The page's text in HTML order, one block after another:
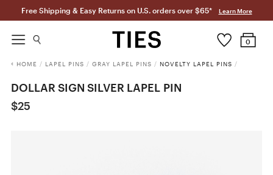
Free Shipping & Easy Returns on U.S. orders over $65* Learn More
0
HOME / LAPEL PINS / GRAY LAPEL PINS / NOVELTY LAPEL PINS /
DOLLAR SIGN SILVER LAPEL PIN
$25